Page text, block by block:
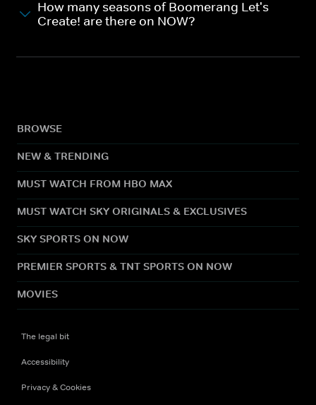
How many seasons of Boomerang Let's
Create! are there on NOW?
BROWSE
NEW & TRENDING
MUST WATCH FROM HBO MAX
MUST WATCH SKY ORIGINALS & EXCLUSIVES
SKY SPORTS ON NOW
PREMIER SPORTS & TNT SPORTS ON NOW
MOVIES
The legal bit
Accessibility
Privacy & Cookies